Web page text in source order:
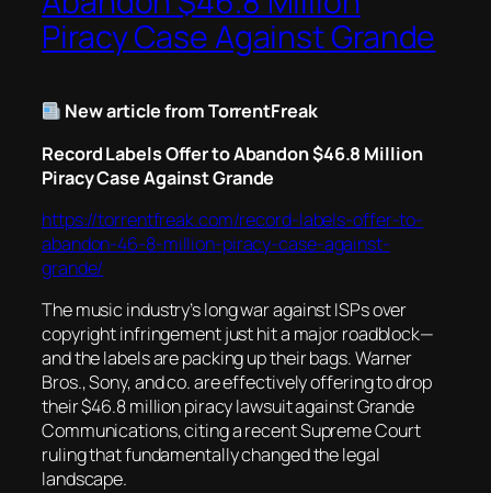
Piracy Case Against Grande
New article from TorrentFreak
Record Labels Offer to Abandon $46.8 Million
Piracy Case Against Grande
https://torrentfreak.com/record-labels-offer-to-
abandon-46-8-million-piracy-case-against-
grande/
The music industry’s long war against ISPs over
copyright infringement just hit a major roadblock—
and the labels are packing up their bags. Warner
Bros., Sony, and co. are effectively offering to drop
their $46.8 million piracy lawsuit against Grande
Communications, citing a recent Supreme Court
ruling that fundamentally changed the legal
landscape.